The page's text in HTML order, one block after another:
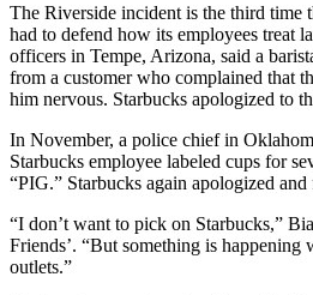
The Riverside incident is the third time
had to defend how its employees treat
officers in Tempe, Arizona, said a
from a customer who complained that
him nervous. Starbucks apologized to
In November, a police chief in
Starbucks employee labeled cups for
“PIG.” Starbucks again apologized
“I don’t want to pick on Starbucks,”
Friends’. “But something is happening
outlets.”